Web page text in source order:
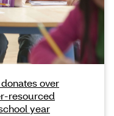
over
resourced
year